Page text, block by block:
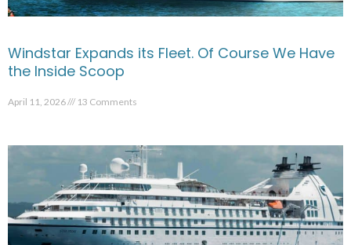
Windstar Expands its Fleet. Of Course We Have
the Inside Scoop
April 11, 2026 13 Comments